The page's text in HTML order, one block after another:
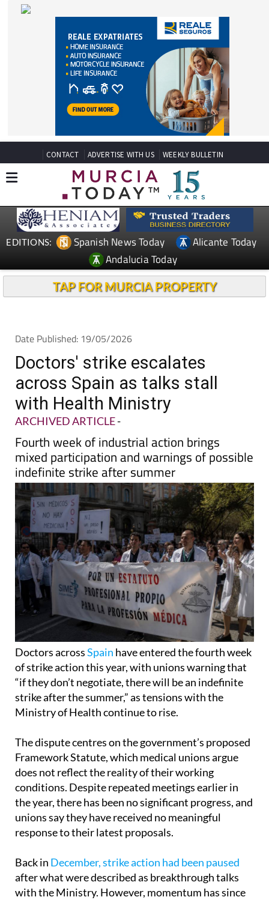
CONTACT ADVERTISE WITH US WEEKLY BULLETIN
EDITIONS: Spanish News Today
Alicante Today
Andalucia Today
TAP FOR MURCIA PROPERTY
Date Published: 19/05/2026
Doctors' strike escalates
across Spain as talks stall
with Health Ministry
ARCHIVED ARTICLE-
Fourth week of industrial action brings
mixed participation and warnings of possible
indefinite strike after summer
Doctors acrossSpain have entered the fourth week
of strike action this year, with unions warning that
“if they don’t negotiate, there will be an indefinite
strike after the summer,” as tensions with the
Ministry of Health continue to rise.
The dispute centres on the government’s proposed
Framework Statute, which medical unions argue
does not reflect the reality of their working
conditions. Despite repeated meetings earlier in
the year, there has been no significant progress, and
unions say they have received no meaningful
response to their latest proposals.
Back in December, strike action had been paused
after what were described as breakthrough talks
with the Ministry. However, momentum has since